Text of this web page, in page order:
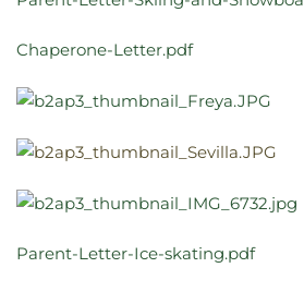
Chaperone-Letter.pdf
Parent-Letter-Ice-skating.pdf